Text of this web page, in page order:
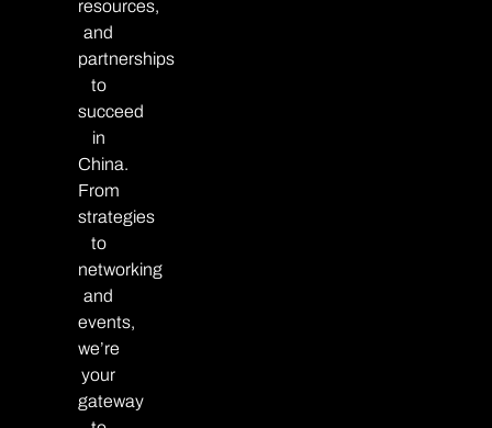
resources,
and
partnerships
to
succeed
in
China.
From
strategies
to
networking
and
events,
we’re
your
gateway